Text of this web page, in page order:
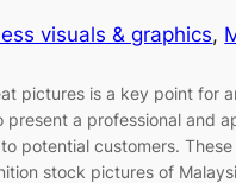
visuals & graphics,
pictures is a key point for
present a professional and
potential customers.
stock pictures of